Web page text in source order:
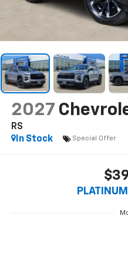
2027
RS
In Stock
Special Offer